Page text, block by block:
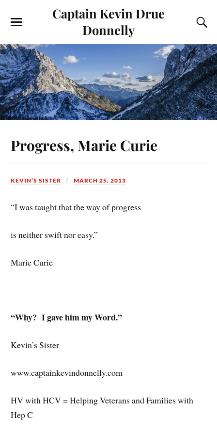
Captain Kevin Drue
Donnelly
Progress, Marie Curie
KEVIN’S SISTER MARCH 25, 2013
“I was taught that the way of progress
is neither swift nor easy.”
Marie Curie
“Why? I gave him my Word.”
Kevin’s Sister
www.captainkevindonnelly.com
HV with HCV = Helping Veterans and Families with
Hep C